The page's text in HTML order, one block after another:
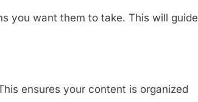
you want them to take. This will guide
ensures your content is organized